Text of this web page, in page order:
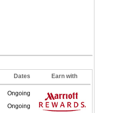
Dates Earn with
Ongoing
Ongoing